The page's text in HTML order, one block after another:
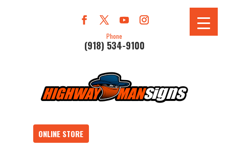
Phone
(918) 534-9100
ONLINE STORE